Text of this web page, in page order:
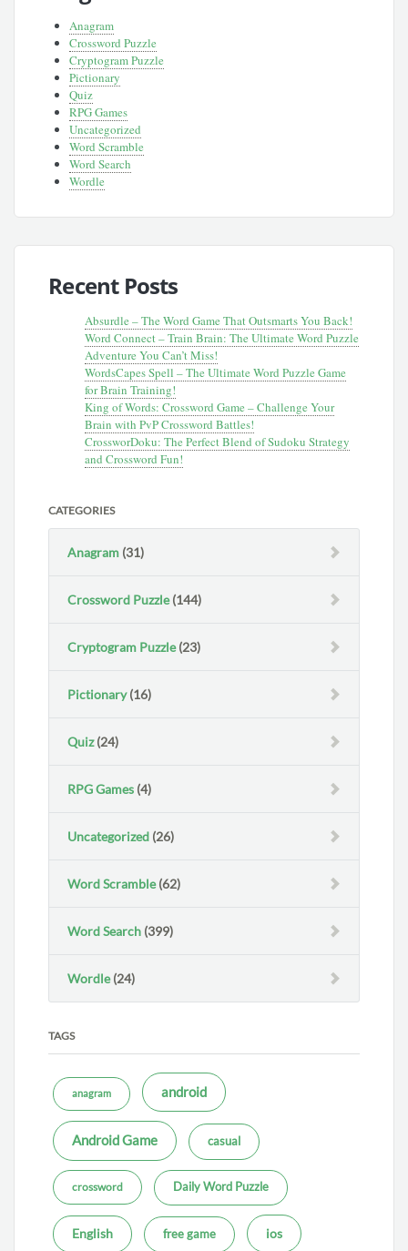
Anagram
Crossword Puzzle
Cryptogram Puzzle
Pictionary
Quiz
RPG Games
Uncategorized
Word Scramble
Word Search
Wordle
Recent Posts
Absurdle – The Word Game That Outsmarts You Back!
Word Connect – Train Brain: The Ultimate Word Puzzle
Adventure You Can’t Miss!
WordsCapes Spell – The Ultimate Word Puzzle Game
for Brain Training!
King of Words: Crossword Game – Challenge Your
Brain with PvP Crossword Battles!
CrossworDoku: The Perfect Blend of Sudoku Strategy
and Crossword Fun!
CATEGORIES
Anagram (31)
Crossword Puzzle(144)
Cryptogram Puzzle(23)
Pictionary(16)
Quiz(24)
RPG Games (4)
Uncategorized (26)
Word Scramble(62)
Word Search (399)
Wordle(24)
TAGS
anagram android
Android Game casual
crossword Daily Word Puzzle
English free game ios